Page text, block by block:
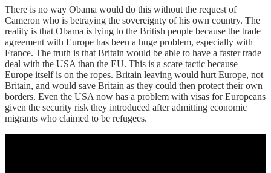
There is no way Obama would do this without the request of
Cameron who is betraying the sovereignty of his own country. The
reality is that Obama is lying to the British people because the trade
agreement with Europe has been a huge problem, especially with
France. The truth is that Britain would be able to have a faster trade
deal with the USA than the EU. This is a scare tactic because
Europe itself is on the ropes. Britain leaving would hurt Europe, not
Britain, and would save Britain as they could then protect their own
borders. Even the USA now has a problem with visas for Europeans
given the security risk they introduced after admitting economic
migrants who claimed to be refugees.